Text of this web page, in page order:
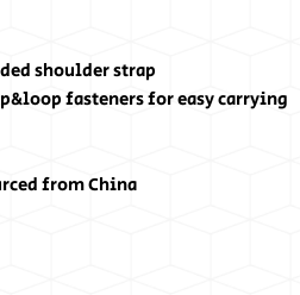
shoulder strap
fasteners for easy carrying
from China